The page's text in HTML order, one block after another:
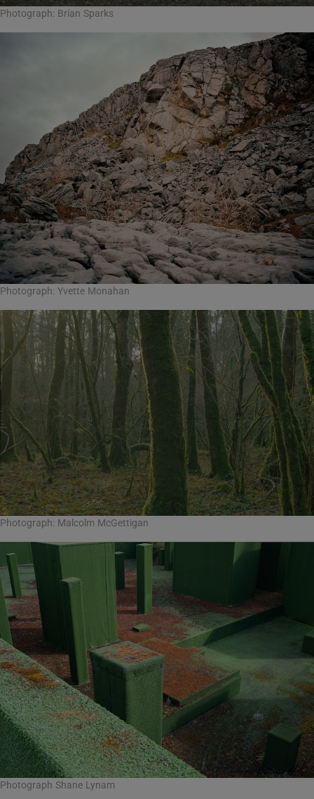
Photograph: Brían Sparks
Photograph: Yvette Monahan
Photograph: Malcolm McGettigan
Photograph Shane Lynam